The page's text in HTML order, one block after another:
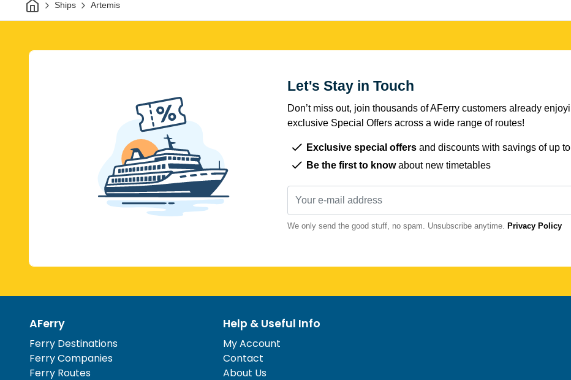
Ships Artemis
Let's Stay in Touch
Don’t miss out, join thousands of AFerry customers already
exclusive Special Offers across a wide range of routes!
Exclusive special offers and discounts with savings of up
Be the first to knowabout new timetables
We only send the good stuff, no spam. Unsubscribe anytime. Privacy Policy
AFerry
Ferry Destinations
Ferry Companies
Ferry Routes
Help & Useful Info
My Account
Contact
About Us